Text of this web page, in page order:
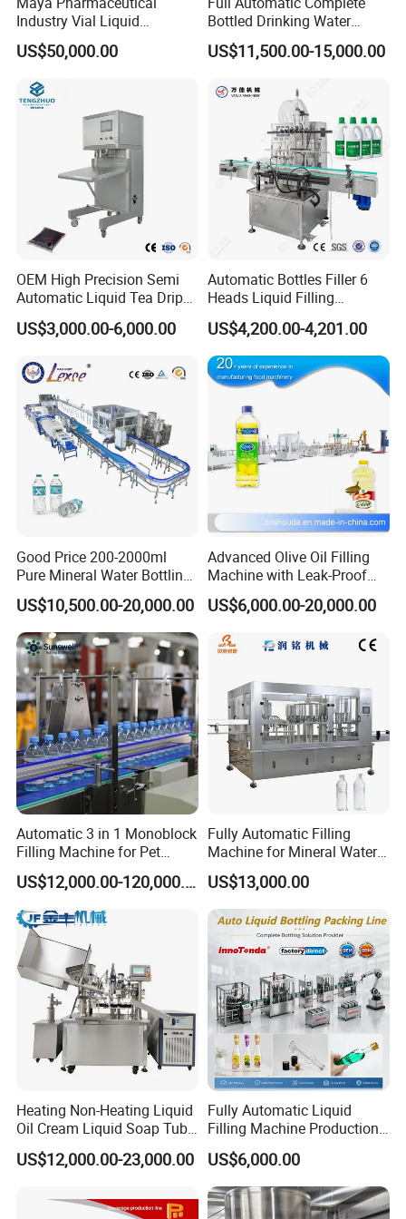
4. It is made in stainless steel and conform to
GMP standards
Packaging & Shipping
Company Profile
Industry Vial Liquid
Washing Filling Stoppering
Capping Machine Vial Bottle
Sterile Isolation System
US$50,000.00
Bottled Drinking Water
Production Line Mineral
Water Filling Machine
US$11,500.00-15,000.00
OEM High Precision Semi
Automatic Liquid Tea Drip
Coffee Bag Filling Machine
US$3,000.00-6,000.00
Automatic Bottles Filler 6
Heads Liquid Filling
Machine.
US$4,200.00-4,201.00
Good Price 200-2000ml
Pure Mineral Water Bottling
Filling Machine for Pet
Bottle
US$10,500.00-20,000.00
Advanced Olive Oil Filling
Machine with Leak-Proof
Technology
US$6,000.00-20,000.00
Automatic 3 in 1 Monoblock
Filling Machine for Pet
Bottle Water
US$12,000.00-120,000.00
Fully Automatic Filling
Machine for Mineral Water
Purified Water Soda
Beverage Juice
US$13,000.00
Heating Non-Heating Liquid
Oil Cream Liquid Soap Tube
Filling Machine Fully
Automatic Lotion Filling
Machine
US$12,000.00-23,000.00
Fully Automatic Liquid
Filling Machine Production
Line for Juice, Yogurt,
Beverages, Cooking Oil,
Wine, Jam, Olive Oil, and
Water
US$6,000.00